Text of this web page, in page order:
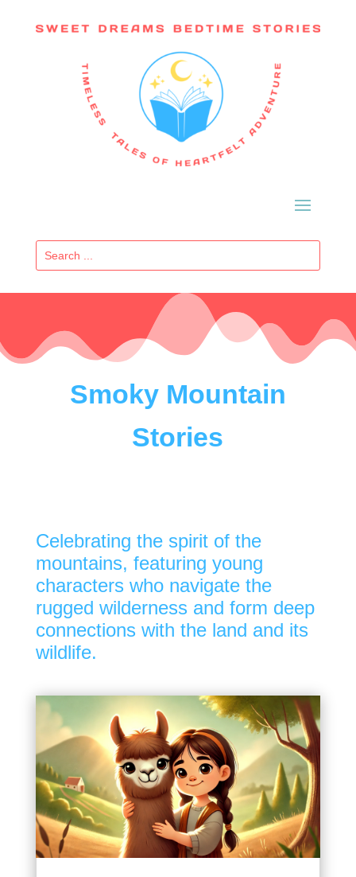
Smoky Mountain
Stories
Celebrating the spirit of the
mountains, featuring young
characters who navigate the
rugged wilderness and form deep
connections with the land and its
wildlife.